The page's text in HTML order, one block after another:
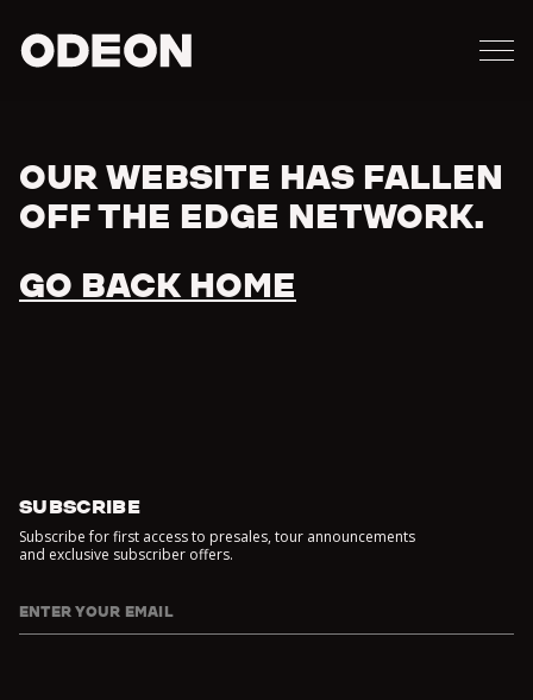
Error
OUR WEBSITE HAS FALLEN
OFF THE EDGE NETWORK.
GO BACK HOME
SUBSCRIBE
Subscribe for first access to presales, tour announcements
and exclusive subscriber offers.
ENTER YOUR EMAIL